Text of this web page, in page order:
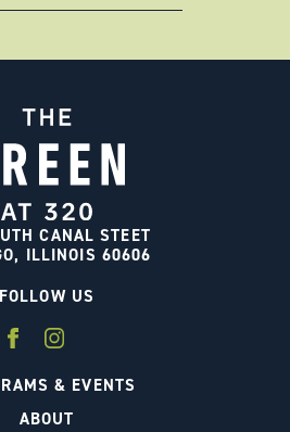
CANAL STEET
ILLINOIS 60606
FOLLOW US
& EVENTS
ABOUT